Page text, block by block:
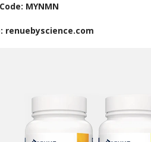
MYNMN
renuebyscience.com